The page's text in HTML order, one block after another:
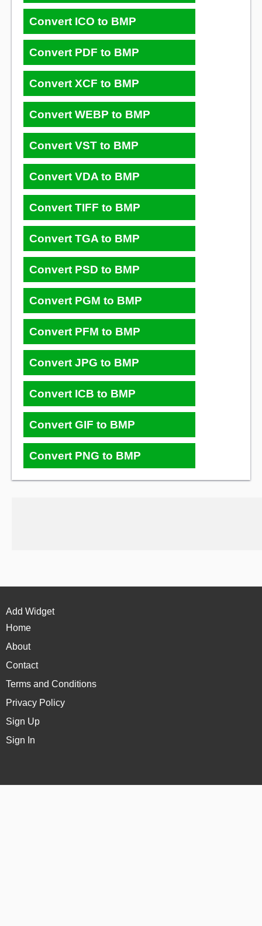
Convert ICO to BMP
Convert PDF to BMP
Convert XCF to BMP
Convert WEBP to BMP
Convert VST to BMP
Convert VDA to BMP
Convert TIFF to BMP
Convert TGA to BMP
Convert PSD to BMP
Convert PGM to BMP
Convert PFM to BMP
Convert JPG to BMP
Convert ICB to BMP
Convert GIF to BMP
Convert PNG to BMP
Add Widget
Home
About
Contact
Terms and Conditions
Privacy Policy
Sign Up
Sign In